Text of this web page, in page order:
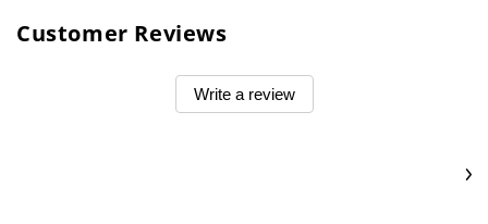
Customer Reviews
Write a review